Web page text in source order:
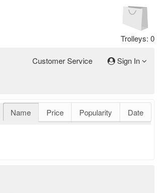
Trolleys: 0
Customer Service Sign In
Name Price Popularity Date